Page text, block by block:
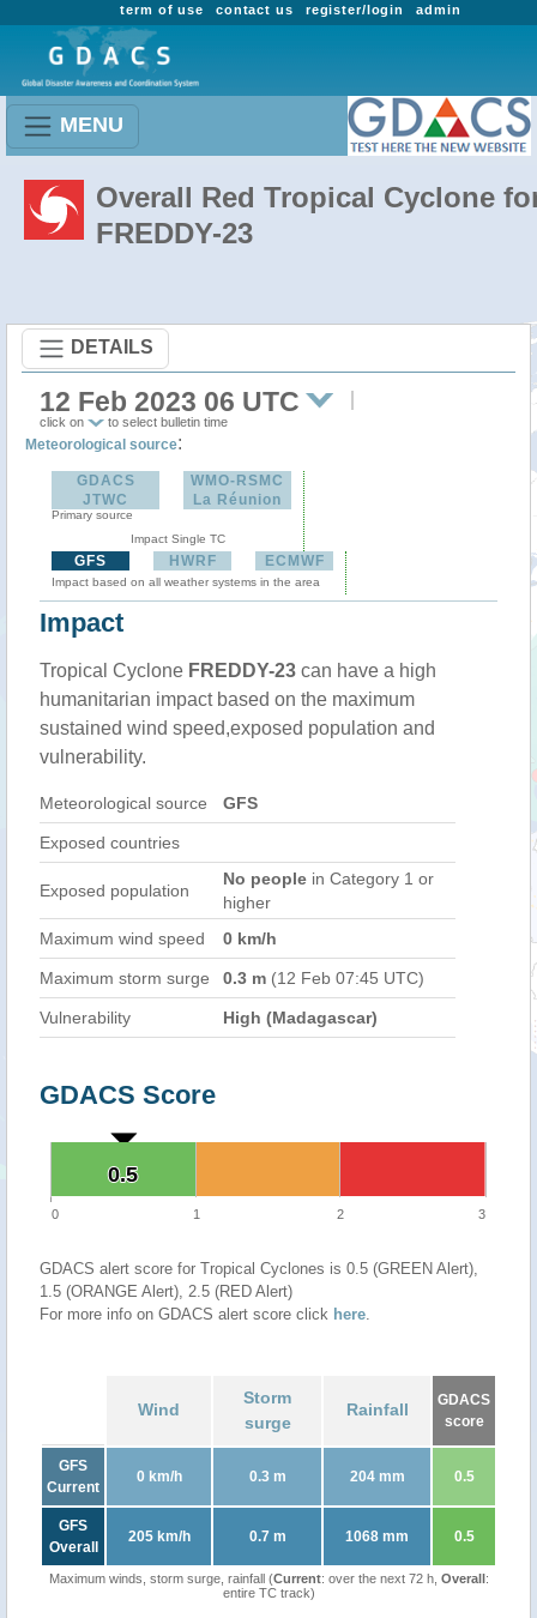
admin
register/login
contact us
term of use
MENU
Overall Red Tropical Cyclone
FREDDY-23
DETAILS
12 Feb 2023 06 UTC
click on to select bulletin time
Meteorological source:
GDACS
JTWC
Primary source
WMO-RSMC
La Réunion
Impact Single TC
GFS HWRF ECMWF
Impact based on all weather systems in the area
Impact
Tropical Cyclone FREDDY-23 can have a high
humanitarian impact based on the maximum
sustained wind speed,exposed population and
vulnerability.
Meteorological source GFS
Exposed countries
Exposed population
No people in Category 1 or
higher
Maximum wind speed
0 km/h
Maximum storm surge 0.3 m (12 Feb 07:45 UTC)
Vulnerability High (Madagascar)
GDACS Score
0.5
0.5
0 1 2 3
GDACS alert score for Tropical Cyclones is 0.5 (GREEN Alert),
1.5 (ORANGE Alert), 2.5 (RED Alert)
For more info on GDACS alert score click here.
Wind
Storm
surge
Rainfall
GDACS
score
GFS
Current
0 km/h 0.3 m 204 mm 0.5
GFS
Overall
205 km/h 0.7 m 1068 mm 0.5
Maximum winds, storm surge, rainfall (Current: over the next 72 h, Overall:
entire TC track)